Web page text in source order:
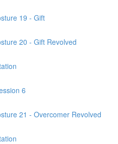
19 - Gift
20 - Gift Revolved
6
21 - Overcomer Revolved